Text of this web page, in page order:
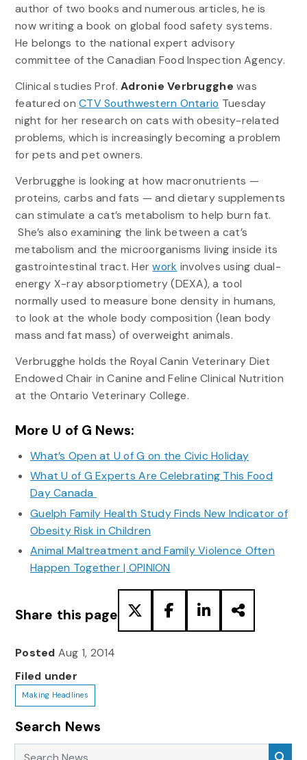
author of two books and numerous articles, he is
now writing a book on global food safety systems.
He belongs to the national expert advisory
committee of the Canadian Food Inspection Agency.
Clinical studies Prof.Adronie Verbrugghewas
featured onCTV Southwestern Ontario Tuesday
night for her research on cats with obesity-related
problems, which is increasingly becoming a problem
for pets and pet owners.
Verbrugghe is looking at how macronutrients —
proteins, carbs and fats — and dietary supplements
can stimulate a cat’s metabolism to help burn fat.
She’s also examining the link between a cat’s
metabolism and the microorganisms living inside its
gastrointestinal tract. Herwork involves using dual-
energy X-ray absorptiometry (DEXA), a tool
normally used to measure bone density in humans,
to look at the whole body composition (lean body
mass and fat mass) of overweight animals.
Verbrugghe holds the Royal Canin Veterinary Diet
Endowed Chair in Canine and Feline Clinical Nutrition
at the Ontario Veterinary College.
More U of G News:
What’s Open at U of G on the Civic Holiday
What U of G Experts Are Celebrating This Food
Day Canada
Guelph Family Health Study Finds New Indicator of
Obesity Risk in Children
Animal Maltreatment and Family Violence Often
Happen Together | OPINION
Share this page
Posted Aug 1, 2014
Filed under
Making Headlines
Search News
Search News